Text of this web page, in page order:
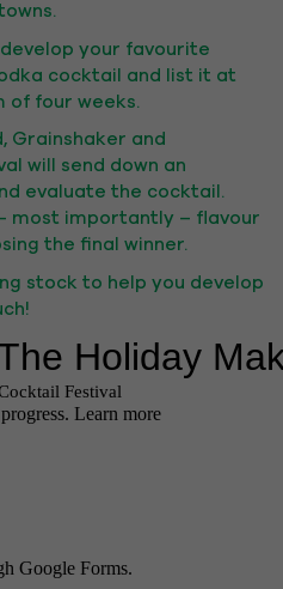
your favourite
cocktail and list it at
of four weeks.
Grainshaker and
will send down an
evaluate the cocktail.
most importantly – flavour
the final winner.
stock to help you develop